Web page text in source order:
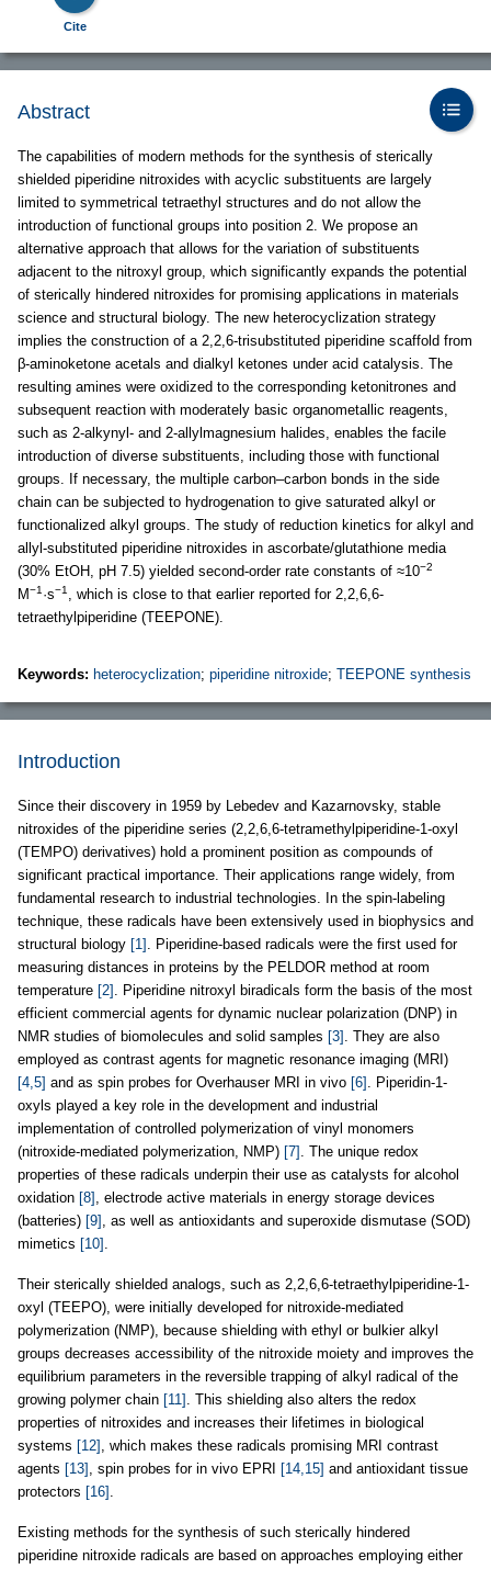
Cite
Abstract
The capabilities of modern methods for the synthesis of sterically
shielded piperidine nitroxides with acyclic substituents are largely
limited to symmetrical tetraethyl structures and do not allow the
introduction of functional groups into position 2. We propose an
alternative approach that allows for the variation of substituents
adjacent to the nitroxyl group, which significantly expands the potential
of sterically hindered nitroxides for promising applications in materials
science and structural biology. The new heterocyclization strategy
implies the construction of a 2,2,6-trisubstituted piperidine scaffold from
β-aminoketone acetals and dialkyl ketones under acid catalysis. The
resulting amines were oxidized to the corresponding ketonitrones and
subsequent reaction with moderately basic organometallic reagents,
such as 2-alkynyl- and 2-allylmagnesium halides, enables the facile
introduction of diverse substituents, including those with functional
groups. If necessary, the multiple carbon–carbon bonds in the side
chain can be subjected to hydrogenation to give saturated alkyl or
functionalized alkyl groups. The study of reduction kinetics for alkyl and
allyl-substituted piperidine nitroxides in ascorbate/glutathione media
(30% EtOH, pH 7.5) yielded second-order rate constants of ≈10−2
M−1 ·s−1 , which is close to that earlier reported for 2,2,6,6-
tetraethylpiperidine (TEEPONE).
Keywords: heterocyclization; piperidine nitroxide; TEEPONE synthesis
Introduction
Since their discovery in 1959 by Lebedev and Kazarnovsky, stable
nitroxides of the piperidine series (2,2,6,6-tetramethylpiperidine-1-oxyl
(TEMPO) derivatives) hold a prominent position as compounds of
significant practical importance. Their applications range widely, from
fundamental research to industrial technologies. In the spin-labeling
technique, these radicals have been extensively used in biophysics and
structural biology [1] . Piperidine-based radicals were the first used for
measuring distances in proteins by the PELDOR method at room
temperature [2] . Piperidine nitroxyl biradicals form the basis of the most
efficient commercial agents for dynamic nuclear polarization (DNP) in
NMR studies of biomolecules and solid samples [3] . They are also
employed as contrast agents for magnetic resonance imaging (MRI)
[4,5] and as spin probes for Overhauser MRI in vivo [6] . Piperidin-1-
oxyls played a key role in the development and industrial
implementation of controlled polymerization of vinyl monomers
(nitroxide-mediated polymerization, NMP) [7] . The unique redox
properties of these radicals underpin their use as catalysts for alcohol
oxidation [8] , electrode active materials in energy storage devices
(batteries) [9] , as well as antioxidants and superoxide dismutase (SOD)
mimetics [10] .
Their sterically shielded analogs, such as 2,2,6,6-tetraethylpiperidine-1-
oxyl (TEEPO), were initially developed for nitroxide-mediated
polymerization (NMP), because shielding with ethyl or bulkier alkyl
groups decreases accessibility of the nitroxide moiety and improves the
equilibrium parameters in the reversible trapping of alkyl radical of the
growing polymer chain [11] . This shielding also alters the redox
properties of nitroxides and increases their lifetimes in biological
systems [12] , which makes these radicals promising MRI contrast
agents [13] , spin probes for in vivo EPRI [14,15] and antioxidant tissue
protectors [16] .
Existing methods for the synthesis of such sterically hindered
piperidine nitroxide radicals are based on approaches employing either